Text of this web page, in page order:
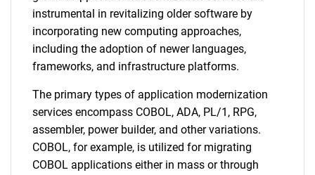
instrumental in revitalizing older software by
incorporating new computing approaches,
including the adoption of newer languages,
frameworks, and infrastructure platforms.
The primary types of application modernization
services encompass COBOL, ADA, PL/1, RPG,
assembler, power builder, and other variations.
COBOL, for example, is utilized for migrating
COBOL applications either in mass or through